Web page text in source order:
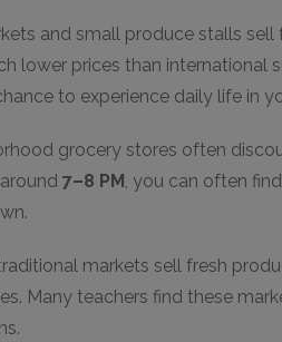
and small produce stalls
lower prices than international
to experience daily life in
grocery stores often
7–8 PM, you can often
markets sell fresh
Many teachers find these